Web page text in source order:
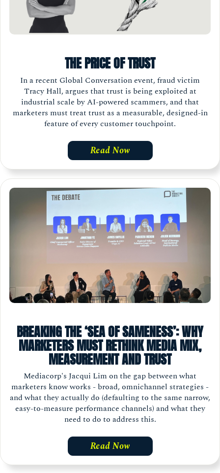
THE PRICE OF TRUST
In a recent Global Conversation event, fraud victim
Tracy Hall, argues that trust is being exploited at
industrial scale by AI-powered scammers, and that
marketers must treat trust as a measurable, designed-in
feature of every customer touchpoint.
Read Now
BREAKING THE ‘SEA OF SAMENESS’: WHY
MARKETERS MUST RETHINK MEDIA MIX,
MEASUREMENT AND TRUST
Mediacorp's Jacqui Lim on the gap between what
marketers know works - broad, omnichannel strategies -
and what they actually do (defaulting to the same narrow,
easy-to-measure performance channels) and what they
need to do to address this.
Read Now